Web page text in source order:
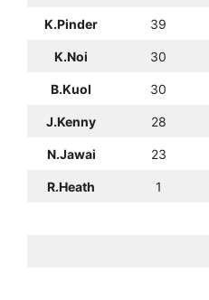
K.Pinder 39
K.Noi 30
B.Kuol 30
J.Kenny 28
N.Jawai 23
R.Heath 1